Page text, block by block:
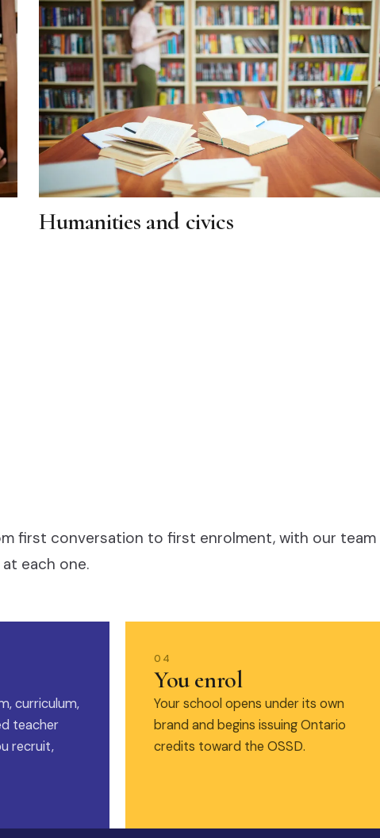
Humanities and civics
first conversation to first enrolment, with our team
each one.
curriculum,
teacher
recruit,
04
You enrol
Your school opens under its own
brand and begins issuing Ontario
credits toward the OSSD.